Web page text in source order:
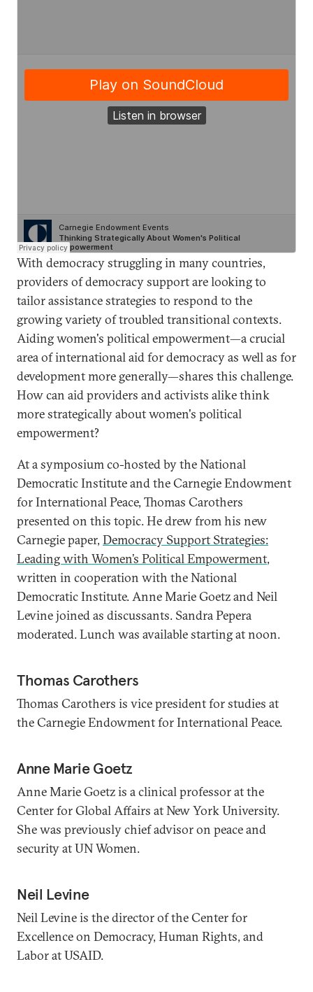
With democracy struggling in many countries,
providers of democracy support are looking to
tailor assistance strategies to respond to the
growing variety of troubled transitional contexts.
Aiding women's political empowerment—a crucial
area of international aid for democracy as well as for
development more generally—shares this challenge.
How can aid providers and activists alike think
more strategically about women's political
empowerment?
At a symposium co-hosted by the National
Democratic Institute and the Carnegie Endowment
for International Peace, Thomas Carothers
presented on this topic. He drew from his new
Carnegie paper, Democracy Support Strategies:
Leading with Women’s Political Empowerment,
written in cooperation with the National
Democratic Institute. Anne Marie Goetz and Neil
Levine joined as discussants. Sandra Pepera
moderated. Lunch was available starting at noon.
Thomas Carothers
Thomas Carothers is vice president for studies at
the Carnegie Endowment for International Peace.
Anne Marie Goetz
Anne Marie Goetz is a clinical professor at the
Center for Global Affairs at New York University.
She was previously chief advisor on peace and
security at UN Women.
Neil Levine
Neil Levine is the director of the Center for
Excellence on Democracy, Human Rights, and
Labor at USAID.